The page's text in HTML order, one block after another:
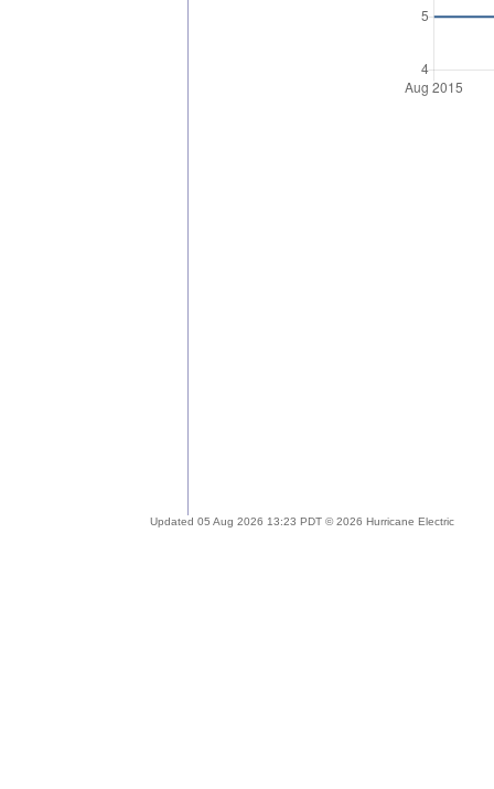
Updated 05 Aug 2026 13:23 PDT © 2026 Hurricane Electric